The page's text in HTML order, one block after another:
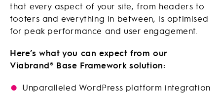
that every aspect of your site, from headers to
footers and everything in between, is optimised
for peak performance and user engagement.
Here’s what you can expect from our
Viabrand® Base Framework solution:
Unparalleled WordPress platform integration